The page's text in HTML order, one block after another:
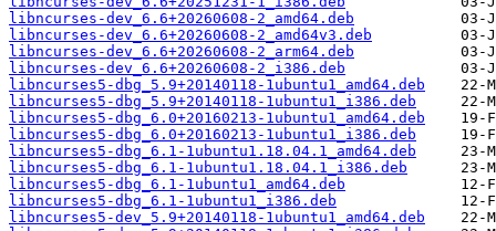
libncurses-dev_6.6+20260608-2_amd64.deb
libncurses-dev_6.6+20260608-2_amd64v3.deb
libncurses-dev_6.6+20260608-2_arm64.deb
libncurses-dev_6.6+20260608-2_i386.deb
libncurses5-dbg_5.9+20140118-1ubuntu1_amd64.deb
libncurses5-dbg_5.9+20140118-1ubuntu1_i386.deb
libncurses5-dbg_6.0+20160213-1ubuntu1_amd64.deb
libncurses5-dbg_6.0+20160213-1ubuntu1_i386.deb
libncurses5-dbg_6.1-1ubuntu1.18.04.1_amd64.deb
libncurses5-dbg_6.1-1ubuntu1.18.04.1_i386.deb
libncurses5-dbg_6.1-1ubuntu1_amd64.deb
libncurses5-dbg_6.1-1ubuntu1_i386.deb
libncurses5-dev_5.9+20140118-1ubuntu1_amd64.deb